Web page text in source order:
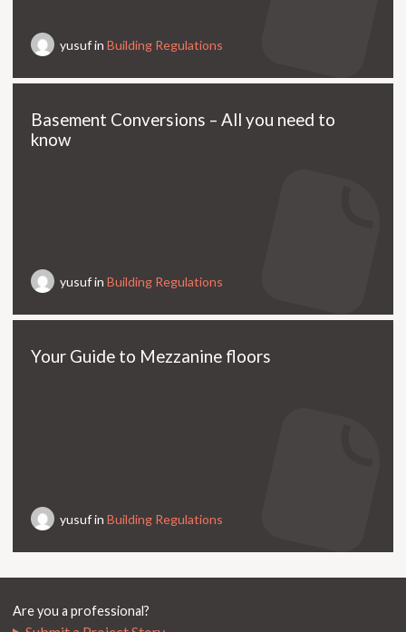
yusuf in Building Regulations
Basement Conversions – All you need to
know
yusuf in Building Regulations
Your Guide to Mezzanine floors
yusuf in Building Regulations
Are you a professional?